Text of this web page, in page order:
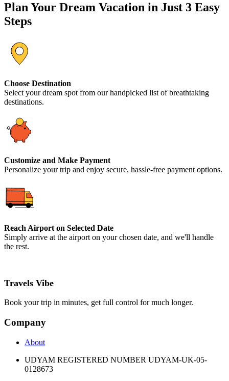
Plan Your Dream Vacation in Just 3 Easy
Steps
Choose Destination
Select your dream spot from our handpicked list of breathtaking
destinations.
Customize and Make Payment
Personalize your trip and enjoy secure, hassle-free payment options.
Reach Airport on Selected Date
Simply arrive at the airport on your chosen date, and we'll handle
the rest.
Travels Vibe
Book your trip in minutes, get full control for much longer.
Company
About
UDYAM REGISTERED NUMBER UDYAM-UK-05-
0128673